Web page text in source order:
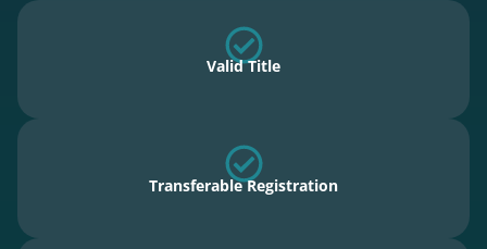
Valid Title
Transferable Registration